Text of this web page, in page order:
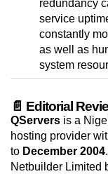
redundancy
service
constantly
as well as
system
📄 Editorial
QServers is a
hosting provider
to December 2004
Netbuilder Limited